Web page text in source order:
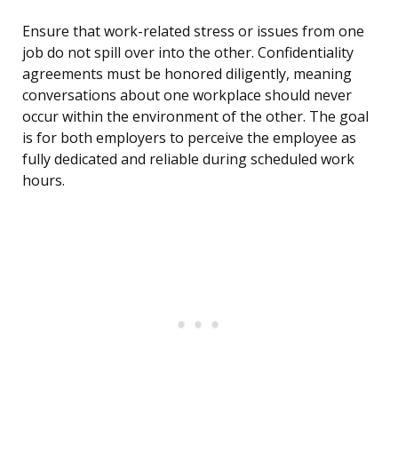
Ensure that work-related stress or issues from one
job do not spill over into the other. Confidentiality
agreements must be honored diligently, meaning
conversations about one workplace should never
occur within the environment of the other. The goal
is for both employers to perceive the employee as
fully dedicated and reliable during scheduled work
hours.